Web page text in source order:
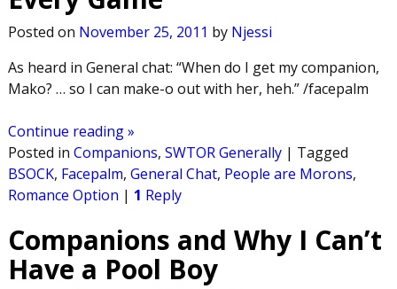
Posted on November 25, 2011 by Njessi
As heard in General chat: “When do I get my companion,
Mako? … so I can make-o out with her, heh.” /facepalm
Continue reading »
Posted in Companions, SWTOR Generally| Tagged
BSOCK, Facepalm, General Chat, People are Morons,
Romance Option | 1 Reply
Companions and Why I Can’t
Have a Pool Boy